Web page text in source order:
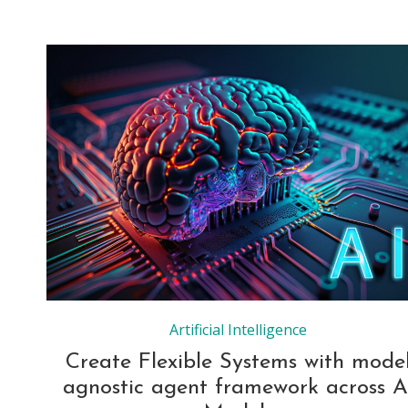
Artificial Intelligence
Create Flexible Systems with
agnostic agent framework across